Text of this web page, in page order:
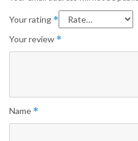
Your rating *
Your review *
Name *